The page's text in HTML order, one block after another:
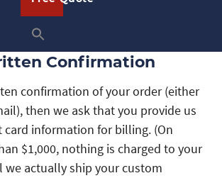
We’ll respond in less than
and frequently within the hour.
Confirmation
confirmation of your order (either
then we ask that you provide us
information for billing. (On
$1,000, nothing is charged to your
we actually ship your custom